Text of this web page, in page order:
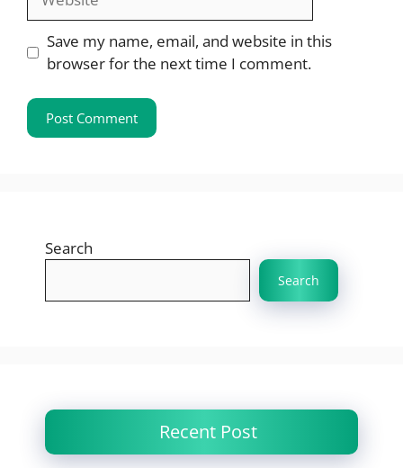
Save my name, email, and website in this
browser for the next time I comment.
Search
Search
Recent Post